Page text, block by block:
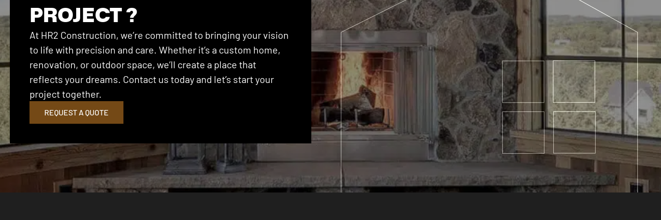
PROJECT ?
At HR2 Construction, we’re committed to bringing your vision
to life with precision and care. Whether it’s a custom home,
renovation, or outdoor space, we’ll create a place that
reflects your dreams. Contact us today and let’s start your
project together.
REQUEST A QUOTE